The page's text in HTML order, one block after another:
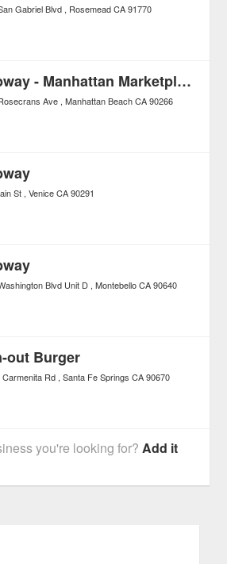
Gabriel Blvd Rosemead CA 91770
Subway - Manhattan Marketplace
Ave Manhattan Beach CA 90266
St Venice CA 90291
Blvd Unit D Montebello CA 90640
out Burger
Carmenita Rd Santa Fe Springs CA 90670
you're looking for?Add it